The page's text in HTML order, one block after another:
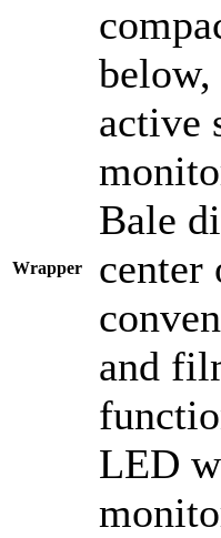
Wrapper
below,
active
Bale
center
and
LED